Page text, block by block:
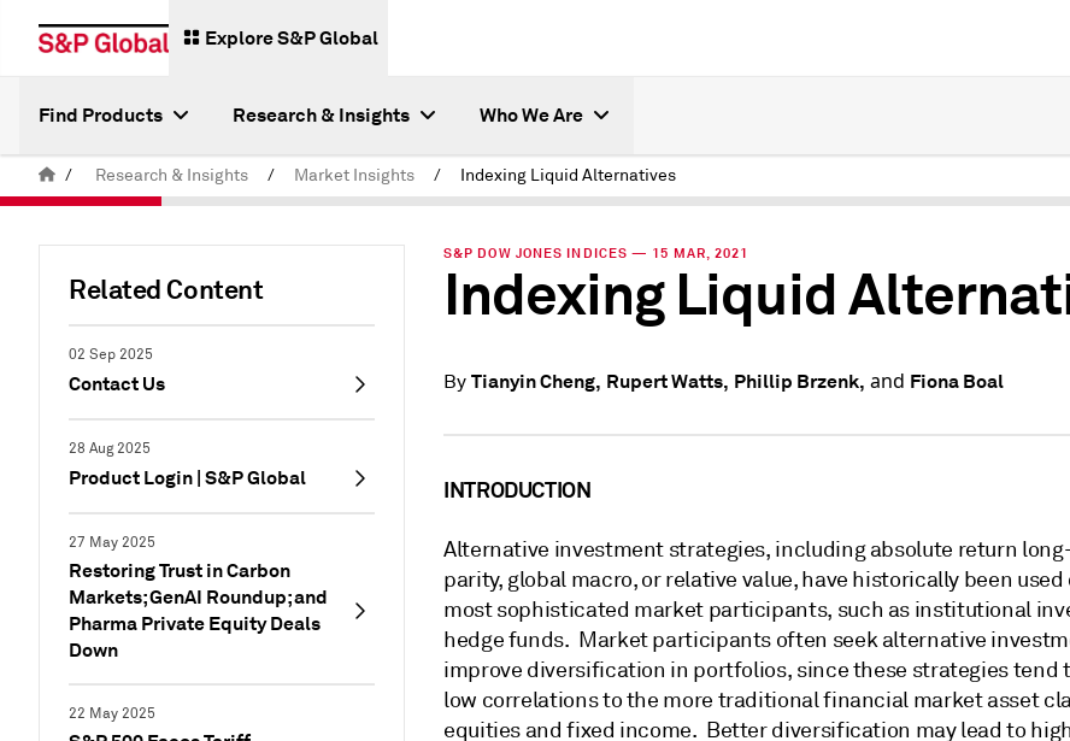
Explore S&P Global
Find Products Research & Insights Who We Are
/ Research & Insights / Market Insights / Indexing Liquid Alternatives
Related Content
02 Sep 2025
Contact Us
28 Aug 2025
Product Login | S&P Global
27 May 2025
Restoring Trust in Carbon
Markets; GenAI Roundup; and
Pharma Private Equity Deals
Down
22 May 2025
S&P DOW JONES INDICES — 15 MAR, 2021
Indexing Liquid
By Tianyin Cheng, Rupert Watts, Phillip Brzenk, and Fiona Boal
INTRODUCTION
Alternative investment strategies, including absolute return
parity, global macro, or relative value, have historically been
most sophisticated market participants, such as institutional
hedge funds. Market participants often seek alternative
improve diversification in portfolios, since these strategies tend
low correlations to the more traditional financial market asset
equities and fixed income. Better diversification may lead to